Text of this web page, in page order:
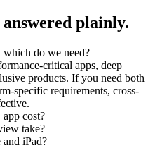
plainly.
do we need?
critical apps, deep
products. If you need both
specific requirements, cross-
cost?
take?
iPad?